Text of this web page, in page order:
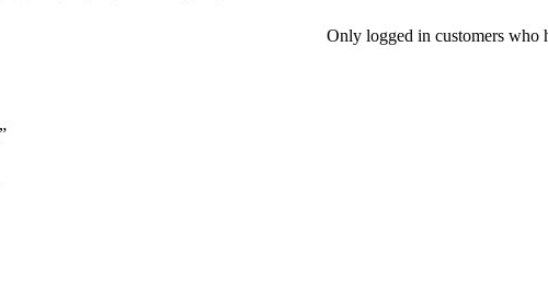
Only logged in customers who